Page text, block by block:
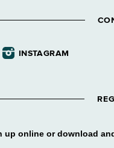
INSTAGRAM
up online or download